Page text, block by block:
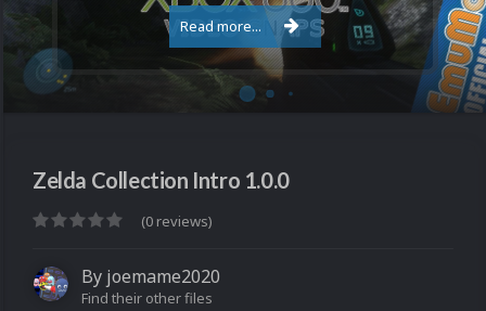
Read more...
Zelda Collection Intro 1.0.0
(0 reviews)
By joemame2020
Find their other files